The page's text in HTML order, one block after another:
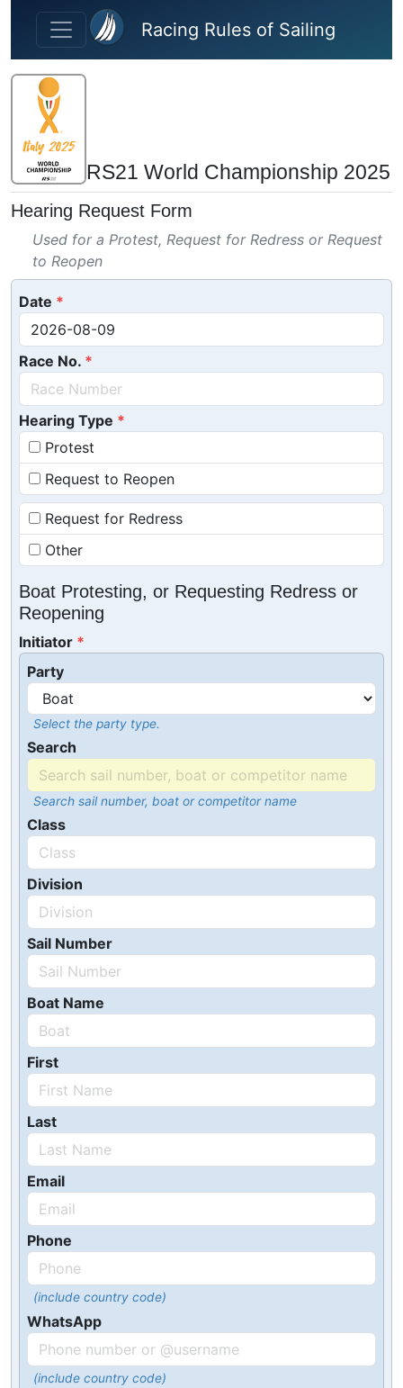
Skip to main content
Racing Rules of Sailing
RS21 World Championship 2025
Hearing Request Form
Used for a Protest, Request for Redress or Request
to Reopen
Date
Race No.
Hearing Type
Protest
Request to Reopen
Request for Redress
Other
Boat Protesting, or Requesting Redress or
Reopening
Initiator
Party
Select the party type.
Search
Search sail number, boat or competitor name
Class
Division
Sail Number
Boat Name
First
Last
Email
Phone
(include country code)
WhatsApp
(include country code)